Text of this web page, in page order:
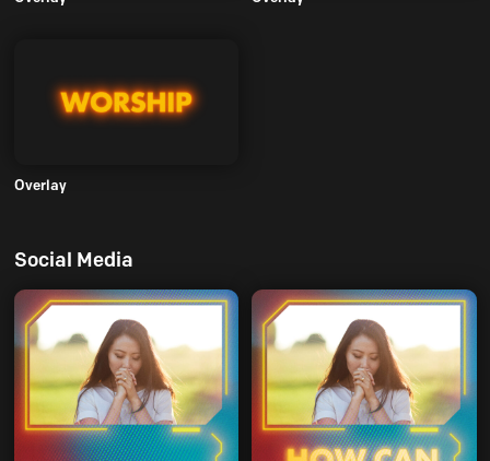
Overlay
Social Media